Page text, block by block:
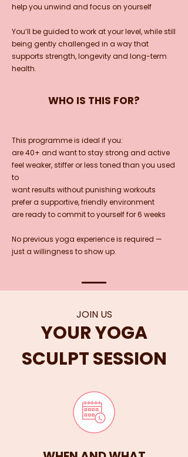
help you unwind and focus on yourself
You’ll be guided to work at your level, while still
being gently challenged in a way that
supports strength, longevity and long-term
health.
WHO IS THIS FOR?
This programme is ideal if you:
are 40+ and want to stay strong and active
feel weaker, stiffer or less toned than you used
to
want results without punishing workouts
prefer a supportive, friendly environment
are ready to commit to yourself for 6 weeks
No previous yoga experience is required —
just a willingness to show up.
JOIN US
YOUR YOGA
SCULPT SESSION